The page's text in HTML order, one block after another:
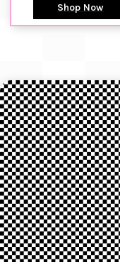
Shop Now